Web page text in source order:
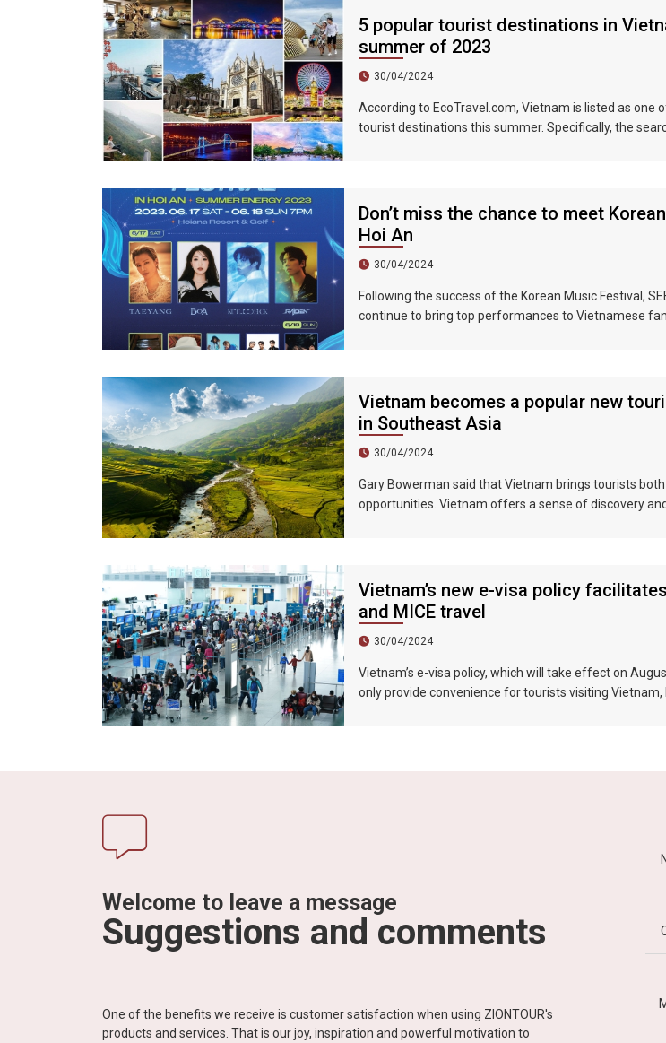
5 popular tourist destinations in
summer of 2023
30/04/2024
According to EcoTravel.com, Vietnam is listed as one
tourist destinations this summer. Specifically, the
Don’t miss the chance to meet
Hoi An
30/04/2024
Following the success of the Korean Music Festival,
continue to bring top performances to Vietnamese
Vietnam becomes a popular new
in Southeast Asia
30/04/2024
Gary Bowerman said that Vietnam brings tourists
opportunities. Vietnam offers a sense of discovery
Vietnam’s new e-visa policy
and MICE travel
30/04/2024
Vietnam’s e-visa policy, which will take effect on
only provide convenience for tourists visiting Vietnam,
Welcome to leave a message
Suggestions and comments
One of the benefits we receive is customer satisfaction when using ZIONTOUR's
products and services. That is our joy, inspiration and powerful motivation to